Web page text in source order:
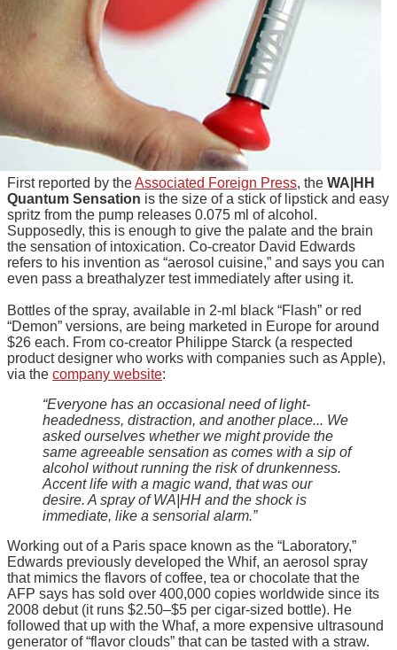
First reported by theAssociated Foreign Press, the WA|HH
Quantum Sensation is the size of a stick of lipstick and easy
spritz from the pump releases 0.075 ml of alcohol.
Supposedly, this is enough to give the palate and the brain
the sensation of intoxication. Co-creator David Edwards
refers to his invention as “aerosol cuisine,” and says you can
even pass a breathalyzer test immediately after using it.
Bottles of the spray, available in 2-ml black “Flash” or red
“Demon” versions, are being marketed in Europe for around
$26 each. From co-creator Philippe Starck (a respected
product designer who works with companies such as Apple),
via the company website:
“Everyone has an occasional need of light-
headedness, distraction, and another place... We
asked ourselves whether we might provide the
same agreeable sensation as comes with a sip of
alcohol without running the risk of drunkenness.
Accent life with a magic wand, that was our
desire. A spray of WA|HH and the shock is
immediate, like a sensorial alarm.”
Working out of a Paris space known as the “Laboratory,”
Edwards previously developed the Whif, an aerosol spray
that mimics the flavors of coffee, tea or chocolate that the
AFP says has sold over 400,000 copies worldwide since its
2008 debut (it runs $2.50–$5 per cigar-sized bottle). He
followed that up with the Whaf, a more expensive ultrasound
generator of “flavor clouds” that can be tasted with a straw.